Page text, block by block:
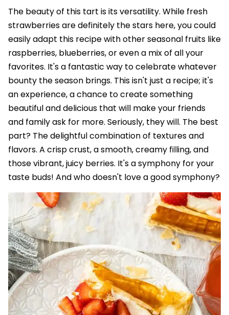
The beauty of this tart is its versatility. While fresh
strawberries are definitely the stars here, you could
easily adapt this recipe with other seasonal fruits like
raspberries, blueberries, or even a mix of all your
favorites. It's a fantastic way to celebrate whatever
bounty the season brings. This isn't just a recipe; it's
an experience, a chance to create something
beautiful and delicious that will make your friends
and family ask for more. Seriously, they will. The best
part? The delightful combination of textures and
flavors. A crisp crust, a smooth, creamy filling, and
those vibrant, juicy berries. It's a symphony for your
taste buds! And who doesn't love a good symphony?